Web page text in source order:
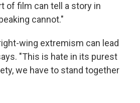
of film can tell a story in
cannot."
wing extremism can lead
"This is hate in its purest
we have to stand together